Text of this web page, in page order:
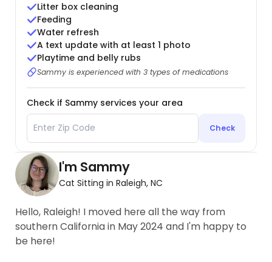
Litter box cleaning
Feeding
Water refresh
A text update with at least 1 photo
Playtime and belly rubs
Sammy is experienced with 3 types of medications
Check if Sammy services your area
Check
I'm Sammy
Cat Sitting in Raleigh, NC
Hello, Raleigh! I moved here all the way from
southern California in May 2024 and I'm happy to
be here!